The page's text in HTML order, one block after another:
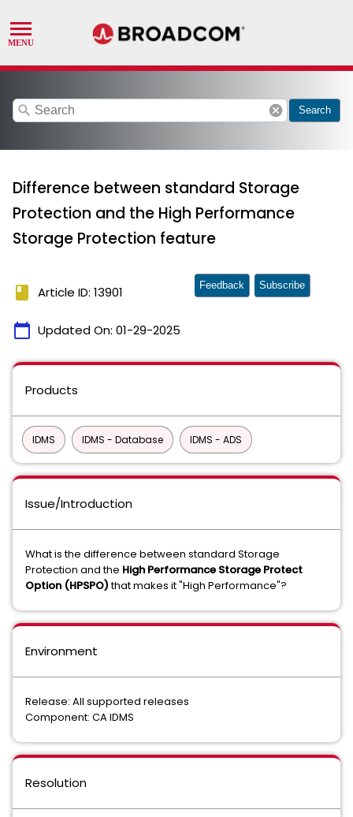
search cancel Search
Difference between standard Storage
Protection and the High Performance
Storage Protection feature
book Article ID: 13901
calendar_today Updated On: 01-29-2025
Feedback Subscribe
Products
IDMS IDMS - Database IDMS - ADS
Issue/Introduction
What is the difference between standard Storage
Protection and the High Performance Storage Protect
Option (HPSPO)that makes it "High Performance"?
Environment
Release: All supported releases
Component: CA IDMS
Resolution